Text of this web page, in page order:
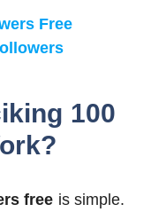
Free
100
free is simple.